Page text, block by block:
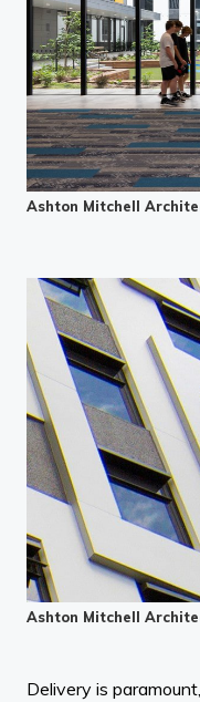
Ashton Mitchell
Ashton Mitchell
Delivery is